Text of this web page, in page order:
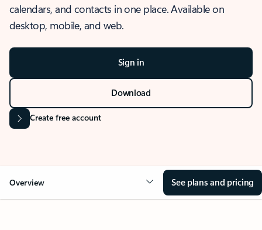
calendars, and contacts in one place. Available on
desktop, mobile, and web.
Sign in
Download
Create free account
Overview See plans and pricing